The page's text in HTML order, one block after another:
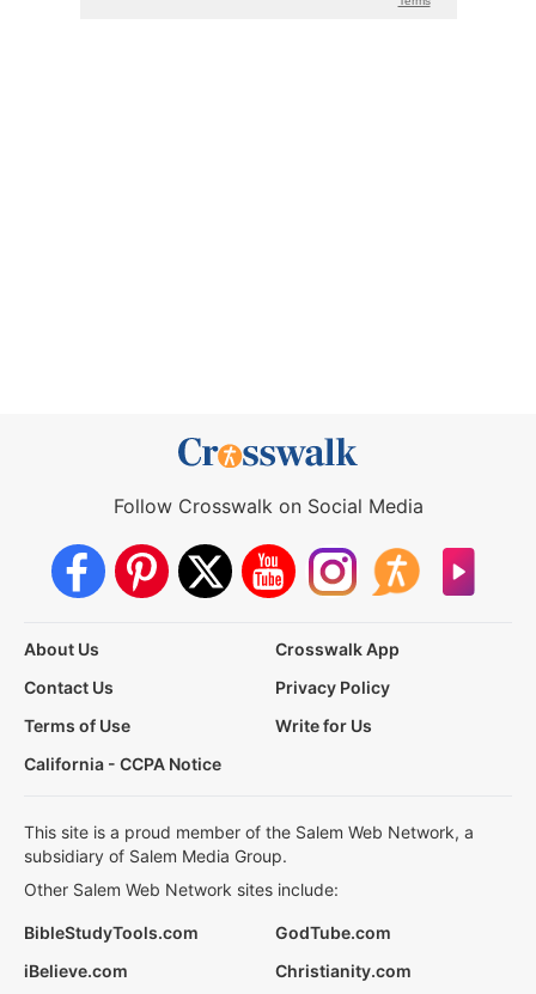
Follow Crosswalk on Social Media
About Us
Crosswalk App
Contact Us
Privacy Policy
Terms of Use
Write for Us
California - CCPA Notice
This site is a proud member of the Salem Web Network, a
subsidiary of Salem Media Group.
Other Salem Web Network sites include:
BibleStudyTools.com
GodTube.com
iBelieve.com
Christianity.com